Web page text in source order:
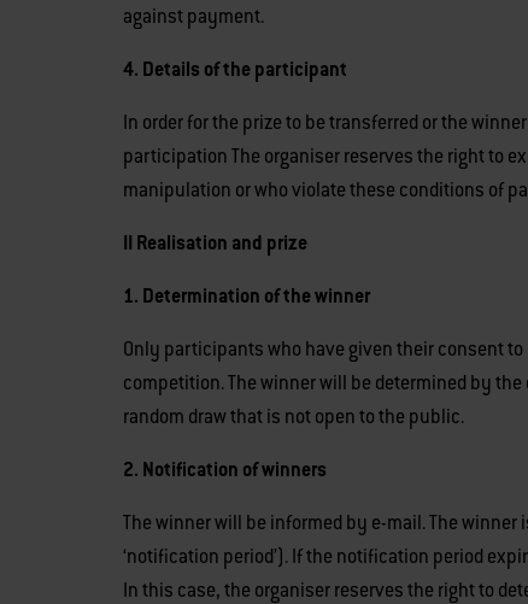
against payment.
4. Details of the participant
In order for the prize to be transferred or the
participation The organiser reserves the right to
manipulation or who violate these conditions of
II Realisation and prize
1. Determination of the winner
Only participants who have given their consent
competition. The winner will be determined by
random draw that is not open to the public.
2. Notification of winners
The winner will be informed by e-mail. The
‘notification period’). If the notification period
In this case, the organiser reserves the right to